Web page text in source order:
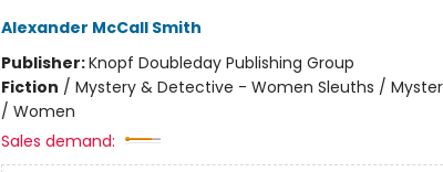
Alexander McCall Smith
Publisher:Knopf Doubleday Publishing Group
Fiction / Mystery & Detective - Women Sleuths /
/ Women
Sales demand: